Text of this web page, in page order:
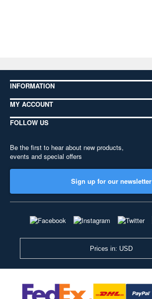
INFORMATION
MY ACCOUNT
FOLLOW US
Be the first to hear about new products,
events and special offers
Sign up for our newsletter
Prices in: USD